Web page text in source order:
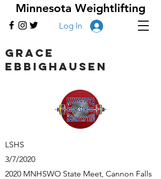
Minnesota Weightlifting
Log In
Grace
Ebbighausen
LSHS
3/7/2020
2020 MNHSWO State Meet, Cannon Falls